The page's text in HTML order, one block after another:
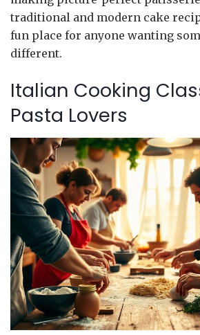
traditional and modern cake
fun place for anyone wanting
different.
Italian Cooking
Pasta Lovers